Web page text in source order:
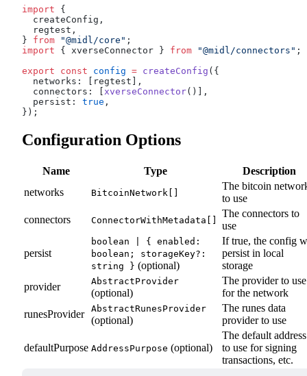
import {
  createConfig,
  regtest,
} from "@midl/core" ;
import { xverseConnector } from "@midl/connectors" ;
export const config = createConfig ({
  networks: [regtest],
  connectors: [
xverseConnector()],
  persist:
true ,
});
Configuration Options
Name Type
Description
networks
BitcoinNetwork[]
The bitcoin
to use
connectors
ConnectorWithMetadata[]
The connectors to
use
persist
boolean | { enabled:
boolean; storageKey?:
string } (optional)
If true, the config
persist in local
storage
provider
AbstractProvider
(optional)
The provider to use
for the network
runesProvider
AbstractRunesProvider
(optional)
The runes data
provider to use
defaultPurpose AddressPurpose (optional)
The default address
to use for signing
transactions, etc.